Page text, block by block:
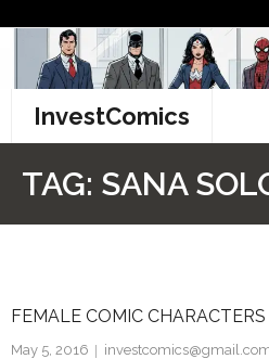
content
InvestComics
Facebook
TAG: SANA
FEMALE COMIC
May 5, 2016